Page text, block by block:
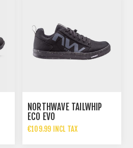
NORTHWAVE TAILWHIP
ECO EVO
€109.99 INCL TAX